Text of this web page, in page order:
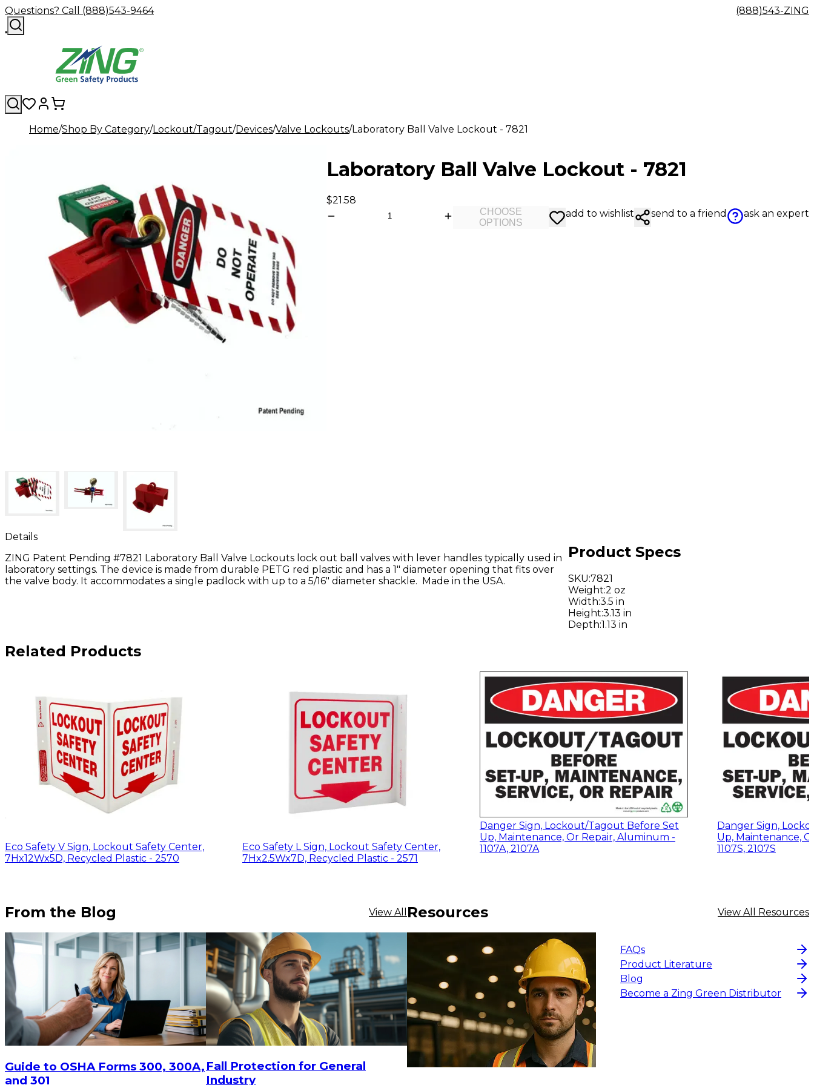
Questions? Call (888)543-9464 (888)543-ZING
Home Shop By Category Lockout/Tagout Devices Valve Lockouts Laboratory Ball Valve Lockout - 7821
Laboratory Ball Valve Lockout - 7821
$21.58
CHOOSE
OPTIONS
add to wishlist send to a friend ask an expert
Details
ZING Patent Pending #7821 Laboratory Ball Valve Lockouts lock out ball valves with lever handles typically used in
laboratory settings. The device is made from durable PETG red plastic and has a 1" diameter opening that fits over
the valve body. It accommodates a single padlock with up to a 5/16" diameter shackle. Made in the USA.
Product Specs
SKU:7821
Weight:2 oz
Width:3.5 in
Height:3.13 in
Depth:1.13 in
Related Products
Eco Safety V Sign, Lockout Safety Center,
7Hx12Wx5D, Recycled Plastic - 2570
$29.16
Eco Safety L Sign, Lockout Safety Center,
7Hx2.5Wx7D, Recycled Plastic - 2571
$29.16
Danger Sign, Lockout/Tagout Before Set
Up, Maintenance, Or Repair, Aluminum -
1107A, 2107A
$20.80
$28.95
CHOOSE OPTIONS
Danger Sign,
Up, Maintenance,
1107S, 2107S
From the Blog View All
Guide to OSHA Forms 300, 300A,
and 301
Fall Protection for General
Industry
Resources View All Resources
FAQs
Product Literature
Blog
Become a Zing Green Distributor